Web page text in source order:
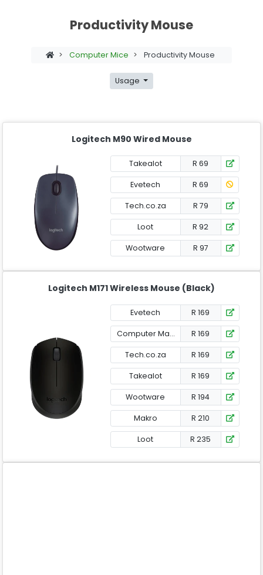
Productivity Mouse
> Computer Mice > Productivity Mouse
Usage
Logitech M90 Wired Mouse
Takealot R 69
Evetech R 69
Tech.co.za R 79
Loot R 92
Wootware R 97
Logitech M171 Wireless Mouse (Black)
Evetech R 169
Computer Mania R 169
Tech.co.za R 169
Takealot R 169
Wootware R 194
Makro R 210
Loot R 235